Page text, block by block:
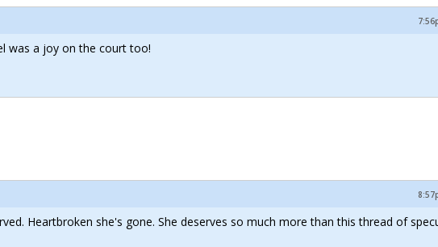
was a joy on the court too!
Heartbroken she's gone. She deserves so much more than this thread of